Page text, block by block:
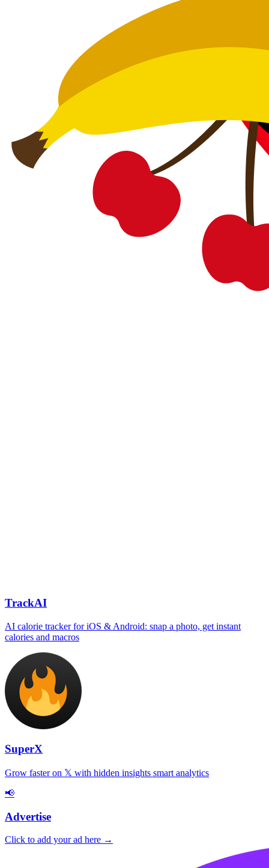
TrackAI
AI calorie tracker for iOS & Android: snap a photo, get instant
calories and macros
SuperX
Grow faster on 𝕏 with hidden insights smart analytics
📢
Advertise
Click to add your ad here →